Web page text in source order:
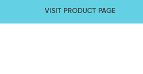
VISIT PRODUCT PAGE